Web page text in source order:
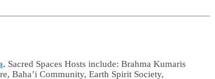
. Sacred Spaces Hosts include: Brahma Kumaris
Baha’i Community, Earth Spirit Society,